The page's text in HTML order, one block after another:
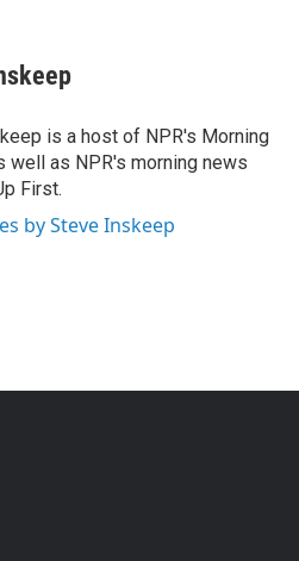
is a host of NPR's Morning
well as NPR's morning news
First.
by Steve Inskeep